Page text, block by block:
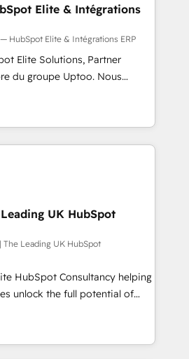
HubSpot without data loss or
drive revenue efficiency. 🔹
HubSpot with your tech stack
27001 certified, reinforcing
security and compliance. At
Elite & Intégrations
HubSpot Elite & Intégrations ERP
Elite Solutions, Partner
groupe Uptoo. Nous
B2B à unifier Marketing,
HubSpot grâce à la Revenue
des équipes, pipeline
🔌 Intégrations
Ringover, Modjo), Shopify,
Node.js, Custom
agents IA & Breeze AI. 🎯
B2B, SaaS, Services
🚀 Nos livrables
implémentation Marketing +
synchronisation ERP ↔
équipes. 🏆 +350
Migration & Custom
UK HubSpot
The Leading UK HubSpot
HubSpot Consultancy helping
unlock the full potential of
they expected due to poor
and disconnected teams